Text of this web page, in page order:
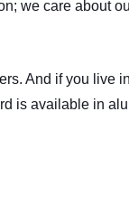
we care about
And if you live
is available in